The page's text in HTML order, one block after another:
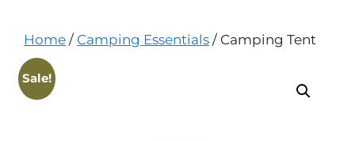
Home / Camping Essentials / Camping Tent
Sale!